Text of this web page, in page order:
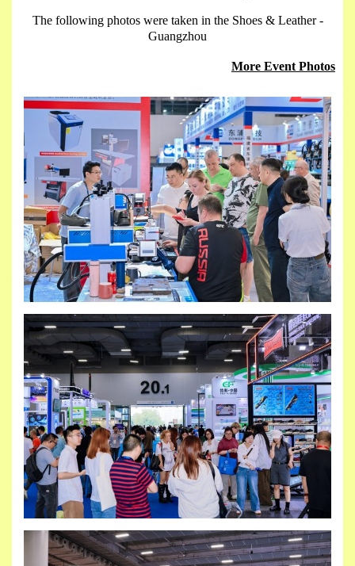
The following photos were taken in the Shoes & Leather -
Guangzhou
More Event Photos